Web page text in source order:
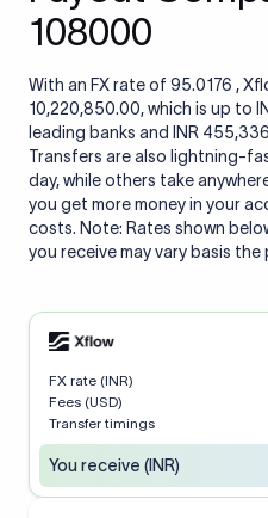
108000
With an FX rate of 95.0176 ,
10,220,850.00, which is up to
leading banks and INR
Transfers are also lightning-
day, while others take
you get more money in your
costs. Note: Rates shown
you receive may vary basis the
FX rate (INR)
Fees (USD)
Transfer timings
You receive (INR)